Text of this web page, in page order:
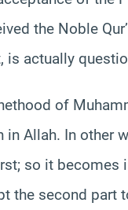
the Noble
actually
of
Allah. In other
so it becomes
the second part